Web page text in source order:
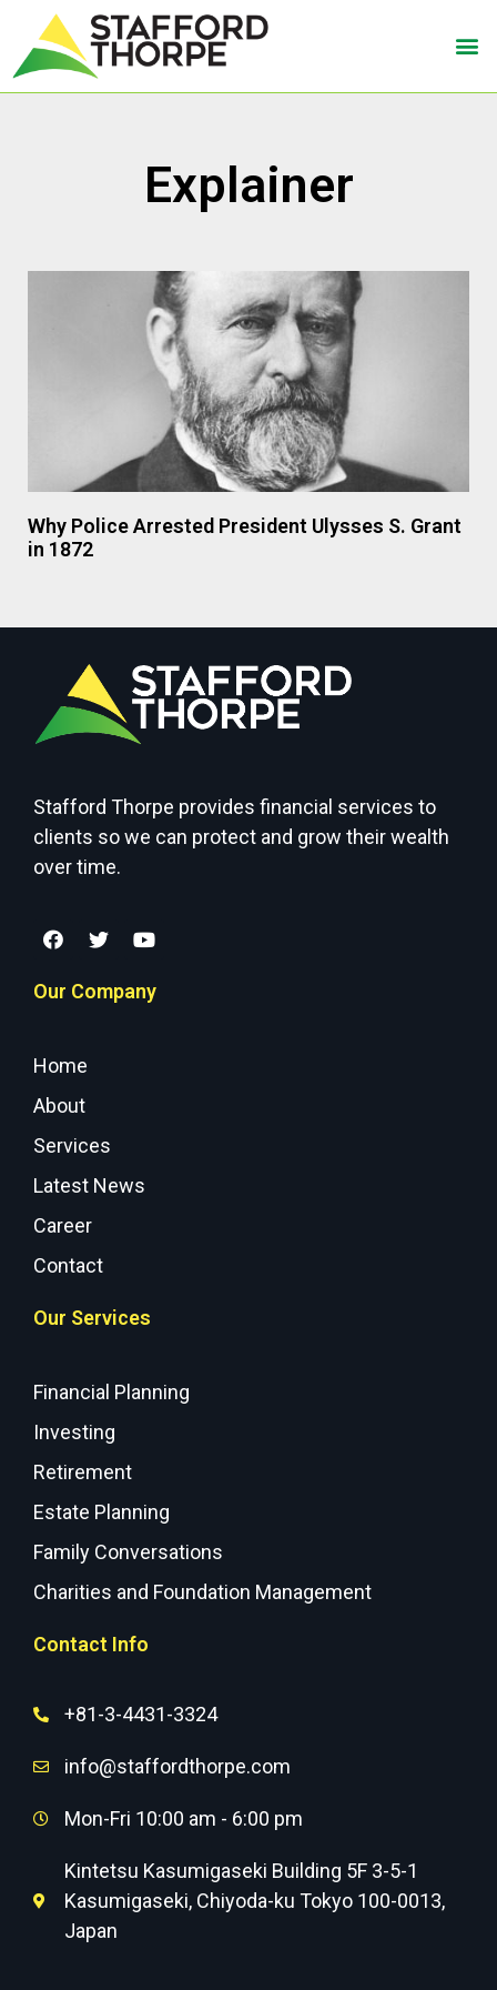
Explainer
Why Police Arrested President Ulysses S. Grant
in 1872
Stafford Thorpe provides financial services to
clients so we can protect and grow their wealth
over time.
Our Company
Home
About
Services
Latest News
Career
Contact
Our Services
Financial Planning
Investing
Retirement
Estate Planning
Family Conversations
Charities and Foundation Management
Contact Info
+81-3-4431-3324
info@staffordthorpe.com
Mon-Fri 10:00 am - 6:00 pm
Kintetsu Kasumigaseki Building 5F 3-5-1
Kasumigaseki, Chiyoda-ku Tokyo 100-0013,
Japan